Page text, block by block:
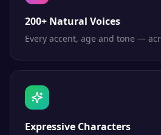
200+ Natural Voices
Every accent, age and tone —
Expressive Characters